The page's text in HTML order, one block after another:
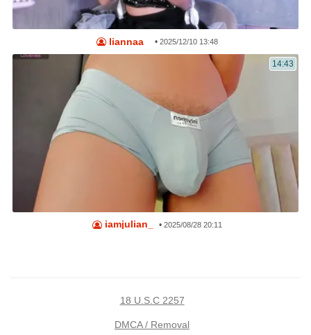
liannaa_ • 2025/12/10 13:48
14:43
iamjulian_ • 2025/08/28 20:11
18 U.S.C 2257
DMCA / Removal